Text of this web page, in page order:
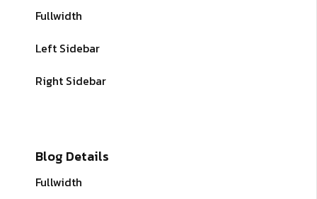
Fullwidth
Left Sidebar
Right Sidebar
Blog Details
Fullwidth